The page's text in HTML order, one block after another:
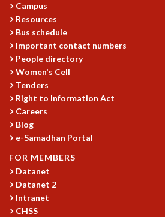
COLLOQUIA
LECTURE SERIES
TMC DISTINGUISHED LECTURES
IN-HOUSE
PHYSICAL SCIENCES
MATHEMATICS
APPLIED MATHEMATICS
PHYSICS OF LIFE
GRADUATE COURSES
SUMMER COURSES
POSTDOCTORAL PROGRAM
SUMMER RESEARCH PROGRAM
LONG TERM VISITING STUDENTS PROGRAM
THESIS ARCHIVE
Campus
Resources
Bus schedule
Important contact numbers
People directory
Women's Cell
Tenders
Right to Information Act
Careers
Blog
e-Samadhan Portal
FOR MEMBERS
Datanet
Datanet 2
Intranet
CHSS